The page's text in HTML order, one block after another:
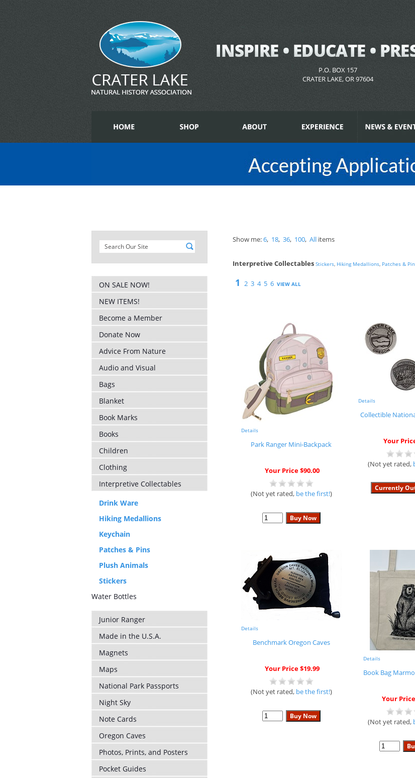
P.O. BOX 157
CRATER LAKE, OR 97604
ON SALE NOW!
NEW ITEMS!
Become a Member
Donate Now
Advice From Nature
Audio and Visual
Bags
Blanket
Book Marks
Books
Children
Clothing
Interpretive Collectables
Drink Ware
Hiking Medallions
Keychain
Patches & Pins
Plush Animals
Stickers
Water Bottles
Junior Ranger
Made in the U.S.A.
Magnets
Maps
National Park Passports
Night Sky
Note Cards
Oregon Caves
Photos, Prints, and Posters
Pocket Guides
Show me:6, 18, 36, 100, All items
Interpretive Collectables Stickers, Hiking Medallions, Patches &
1 2 3 4 5 6 VIEW ALL
Details
Park Ranger Mini-Backpack
Your Price $90.00
(Not yet rated, be the first!)
Details
Collectible
Your
(Not yet rated,
Details
Benchmark Oregon Caves
Your Price $19.99
(Not yet rated, be the first!)
Details
Book Bag
Your
(Not yet rated,